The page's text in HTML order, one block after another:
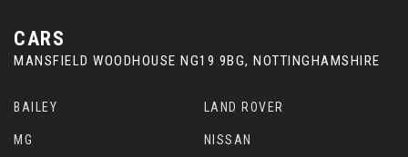
CARS
MANSFIELD WOODHOUSE NG19 9BG, NOTTINGHAMSHIRE
BAILEY LAND ROVER
MG NISSAN